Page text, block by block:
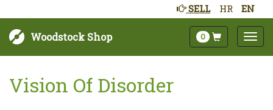
HR EN
SELL
Woodstock Shop 0
Vision Of Disorder